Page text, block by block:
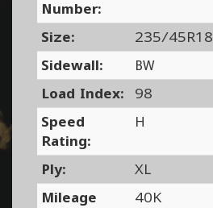
Number:
Size:
235/45R18
Sidewall:
BW
Load Index:
98
Speed
Rating:
H
Ply:
XL
Mileage
40K